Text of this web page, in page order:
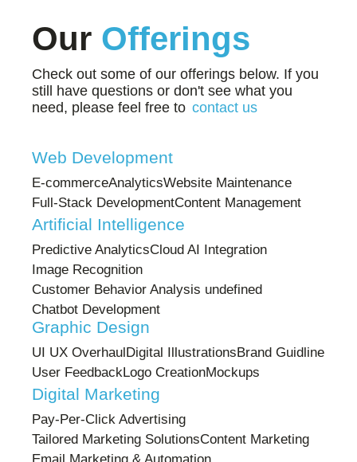
Our Offerings
Check out some of our offerings below. If you
still have questions or don't see what you
need, please feel free to contact us
Web Development
E-commerceAnalyticsWebsite Maintenance
Full-Stack DevelopmentContent Management
Artificial Intelligence
Predictive AnalyticsCloud AI Integration
Image Recognition
Customer Behavior Analysis undefined
Chatbot Development
Graphic Design
UI UX OverhaulDigital IllustrationsBrand Guidline
User FeedbackLogo CreationMockups
Digital Marketing
Pay-Per-Click Advertising
Tailored Marketing SolutionsContent Marketing